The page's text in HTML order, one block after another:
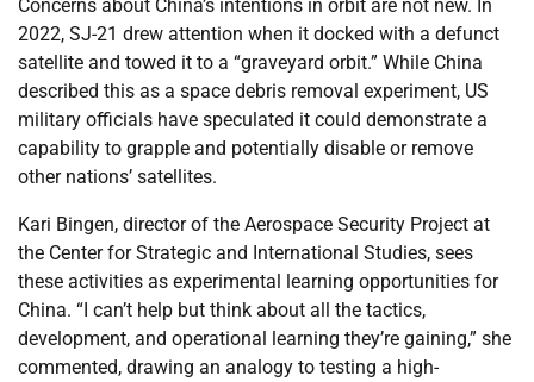
Concerns about China’s intentions in orbit are not new. In
2022, SJ-21 drew attention when it docked with a defunct
satellite and towed it to a “graveyard orbit.” While China
described this as a space debris removal experiment, US
military officials have speculated it could demonstrate a
capability to grapple and potentially disable or remove
other nations’ satellites.
Kari Bingen, director of the Aerospace Security Project at
the Center for Strategic and International Studies, sees
these activities as experimental learning opportunities for
China. “I can’t help but think about all the tactics,
development, and operational learning they’re gaining,” she
commented, drawing an analogy to testing a high-